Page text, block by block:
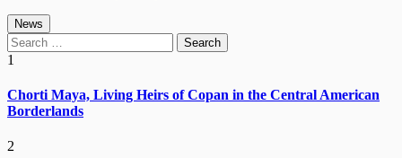
News
Search
for:
1
Chorti Maya, Living Heirs of Copan in the Central American
Borderlands
2